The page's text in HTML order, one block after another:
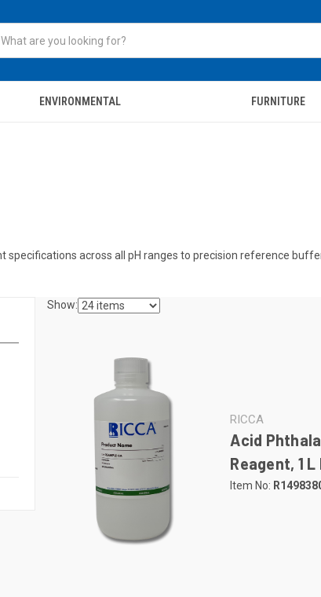
ENVIRONMENTAL FURNITURE
across all pH ranges to precision reference
Show:
RICCA
Acid
Reagent, 1
Item No: